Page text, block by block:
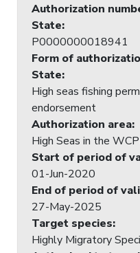
Authorization
State:
P0000000018941
Form of
State:
High seas fishing
endorsement
Authorization area:
High Seas in the
Start of period of
01-Jun-2020
End of period of
27-May-2025
Target species:
Highly Migratory